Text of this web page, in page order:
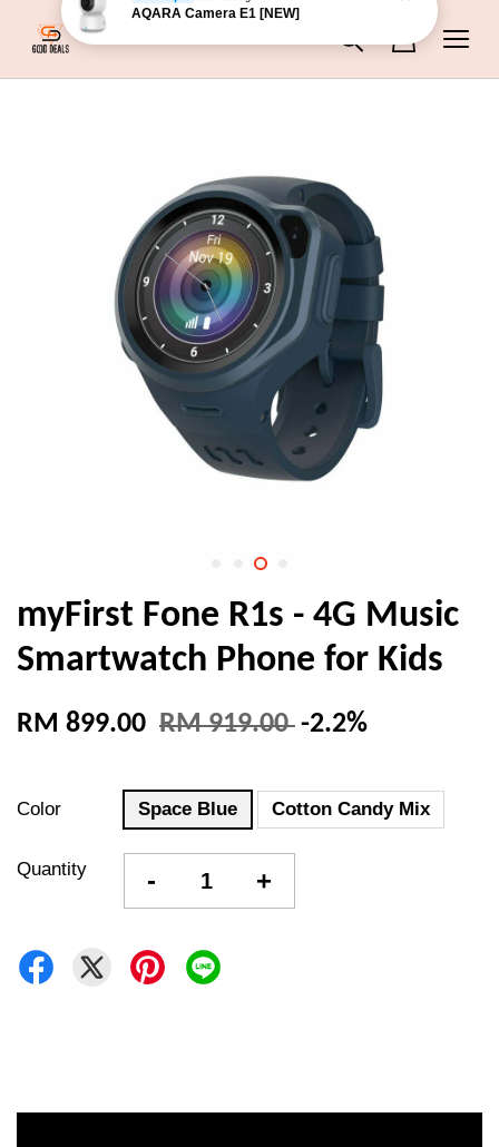
myFirst Fone R1s - 4G Music
Smartwatch Phone for Kids
RM 899.00 RM 919.00 -2.2%
Color Space Blue Cotton Candy Mix
Quantity - +